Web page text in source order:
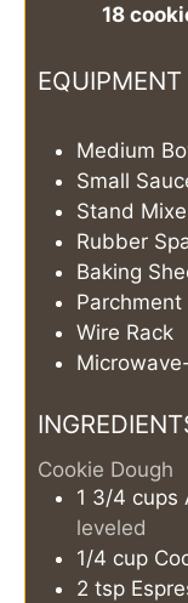
18
EQUIPMENT
Medium
Small
Stand
Rubber
Baking
Parchment
Wire Rack
Cookie Dough
1 3/4 cups
leveled
1/4 cup
2 tsp